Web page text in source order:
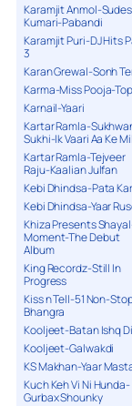
Karamjit Anmol-
Kumari-Pabandi
Karamjit Puri-DJ Hits
3
Karan Grewal-Sonh
Karma-Miss Pooja-
Karnail-Yaari
Kartar Ramla-
Sukhi-Ik Vaari Aa Ke
Kartar Ramla-Tejveer
Raju-Kaalian Julfan
Kebi Dhindsa-Pata
Kebi Dhindsa-Yaar
Khiza Presents
Moment-The Debut
Album
King Recordz-Still In
Progress
Kiss n Tell-51 Non-
Bhangra
Kooljeet-Batan Ishq
Kooljeet-Galwakdi
KS Makhan-Yaar
Kuch Keh Vi Ni Hunda-
Gurbax Shounky